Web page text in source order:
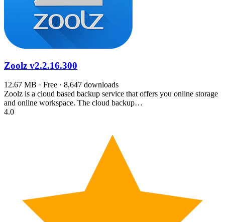
Zoolz v2.2.16.300
12.67 MB · Free · 8,647 downloads
Zoolz is a cloud based backup service that offers you online storage
and online workspace. The cloud backup…
4.0